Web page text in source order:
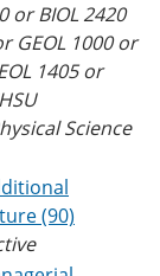
or BIOL 2420
GEOL 1000 or
1405 or
Science
(90)